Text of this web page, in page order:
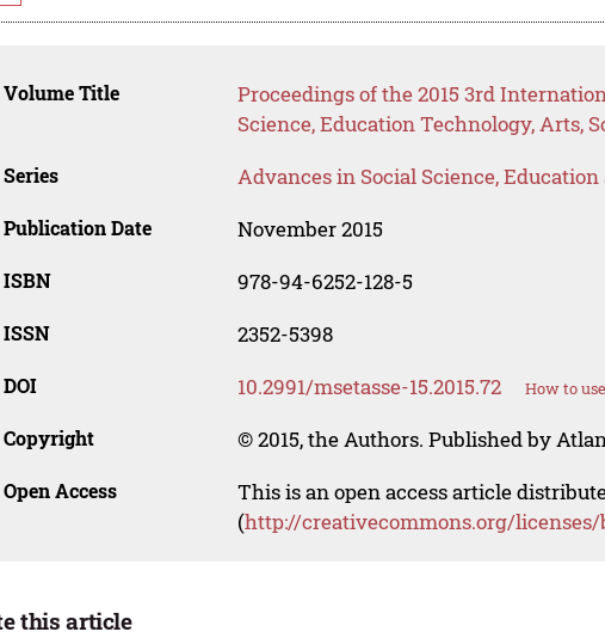
Volume Title
Proceedings of the 2015 3rd
Science, Education Technology, Arts,
Series Advances in Social Science,
Publication Date November 2015
ISBN 978-94-6252-128-5
ISSN 2352-5398
DOI 10.2991/msetasse-15.2015.72 How to
Copyright © 2015, the Authors. Published by
Open Access
This is an open access article
(http://creativecommons.org/
this article